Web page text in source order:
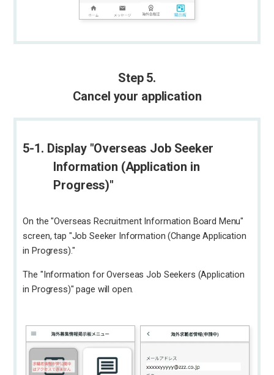
Step 5.
Cancel your application
5-1. Display "Overseas Job Seeker
Information (Application in
Progress)"
On the "Overseas Recruitment Information Board Menu"
screen, tap "Job Seeker Information (Change Application
in Progress)."
The "Information for Overseas Job Seekers (Application
in Progress)" page will open.